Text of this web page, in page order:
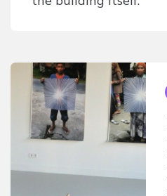
Post
navigation